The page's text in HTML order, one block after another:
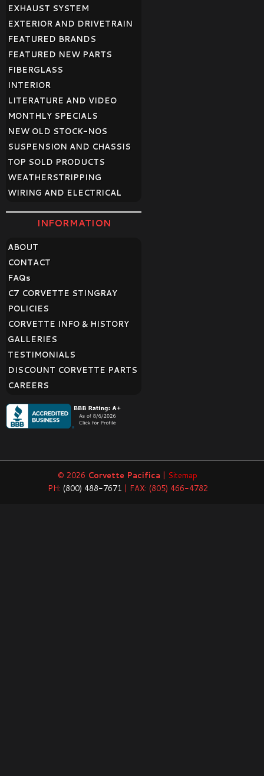
EXHAUST SYSTEM
EXTERIOR AND DRIVETRAIN
FEATURED BRANDS
FEATURED NEW PARTS
FIBERGLASS
INTERIOR
LITERATURE AND VIDEO
MONTHLY SPECIALS
NEW OLD STOCK-NOS
SUSPENSION AND CHASSIS
TOP SOLD PRODUCTS
WEATHERSTRIPPING
WIRING AND ELECTRICAL
INFORMATION
ABOUT
CONTACT
FAQs
C7 CORVETTE STINGRAY
POLICIES
CORVETTE INFO & HISTORY
GALLERIES
TESTIMONIALS
DISCOUNT CORVETTE PARTS
CAREERS
© 2026 Corvette Pacifica | Sitemap
PH: (800) 488-7671 | FAX: (805) 466-4782